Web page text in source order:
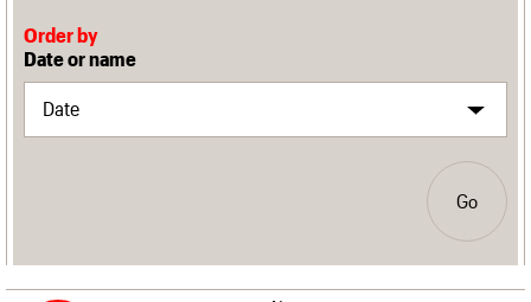
Order by
Date or name
Go